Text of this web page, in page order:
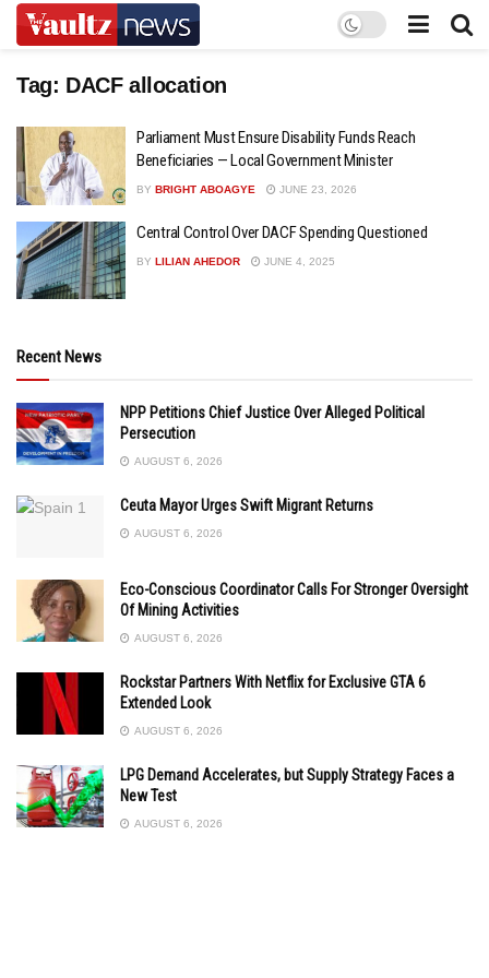
Tag: DACF allocation
Parliament Must Ensure Disability Funds Reach
Beneficiaries — Local Government Minister
BY BRIGHT ABOAGYE JUNE 23, 2026
Central Control Over DACF Spending Questioned
BY LILIAN AHEDOR JUNE 4, 2025
Recent News
NPP Petitions Chief Justice Over Alleged Political
Persecution
AUGUST 6, 2026
Ceuta Mayor Urges Swift Migrant Returns
AUGUST 6, 2026
Eco-Conscious Coordinator Calls For Stronger Oversight
Of Mining Activities
AUGUST 6, 2026
Rockstar Partners With Netflix for Exclusive GTA 6
Extended Look
AUGUST 6, 2026
LPG Demand Accelerates, but Supply Strategy Faces a
New Test
AUGUST 6, 2026